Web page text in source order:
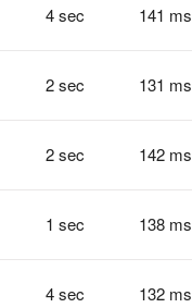
4 sec 141 ms
2 sec 131 ms
2 sec 142 ms
1 sec 138 ms
4 sec 132 ms